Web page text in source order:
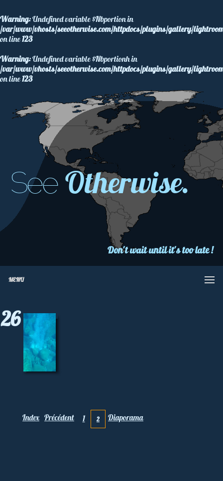
Warning: Undefined variable $Nbportion in
/var/www/vhosts/seeotherwise.com/httpdocs/plugins/gallery/
on line123
Warning: Undefined variable $Nbportionh in
/var/www/vhosts/seeotherwise.com/httpdocs/plugins/gallery/
on line123
See Otherwise.
Don't wait until it's too late !
MENU
26
Index Précédent 1 2 Diaporama